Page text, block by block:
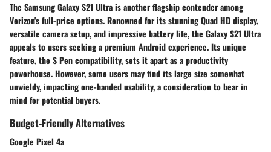
The Samsung Galaxy S21 Ultra is another flagship contender among
Verizon's full-price options. Renowned for its stunning Quad HD display,
versatile camera setup, and impressive battery life, the Galaxy S21 Ultra
appeals to users seeking a premium Android experience. Its unique
feature, the S Pen compatibility, sets it apart as a productivity
powerhouse. However, some users may find its large size somewhat
unwieldy, impacting one-handed usability, a consideration to bear in
mind for potential buyers.
Budget-Friendly Alternatives
Google Pixel 4a